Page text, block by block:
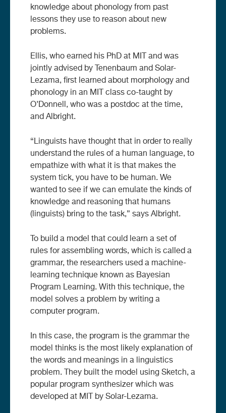
knowledge about phonology from past
lessons they use to reason about new
problems.
Ellis, who earned his PhD at MIT and was
jointly advised by Tenenbaum and Solar-
Lezama, first learned about morphology and
phonology in an MIT class co-taught by
O’Donnell, who was a postdoc at the time,
and Albright.
“Linguists have thought that in order to really
understand the rules of a human language, to
empathize with what it is that makes the
system tick, you have to be human. We
wanted to see if we can emulate the kinds of
knowledge and reasoning that humans
(linguists) bring to the task,” says Albright.
To build a model that could learn a set of
rules for assembling words, which is called a
grammar, the researchers used a machine-
learning technique known as Bayesian
Program Learning. With this technique, the
model solves a problem by writing a
computer program.
In this case, the program is the grammar the
model thinks is the most likely explanation of
the words and meanings in a linguistics
problem. They built the model using Sketch, a
popular program synthesizer which was
developed at MIT by Solar-Lezama.